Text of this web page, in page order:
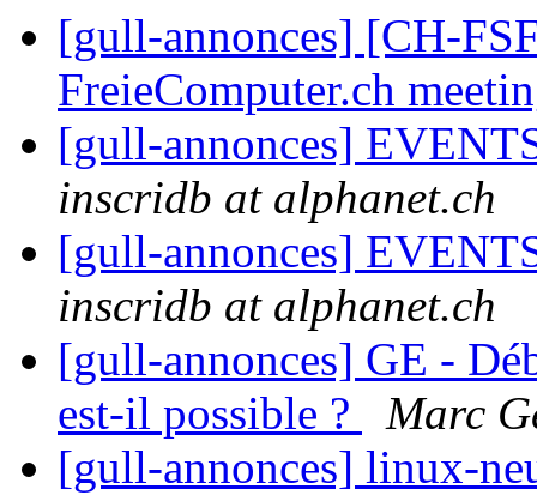
[gull-annonces] [CH-
FreieComputer.ch
[gull-annonces]
inscridb at alphanet.ch
[gull-annonces]
inscridb at alphanet.ch
[gull-annonces] GE -
est-il possible ?
Marc
[gull-annonces] linux-